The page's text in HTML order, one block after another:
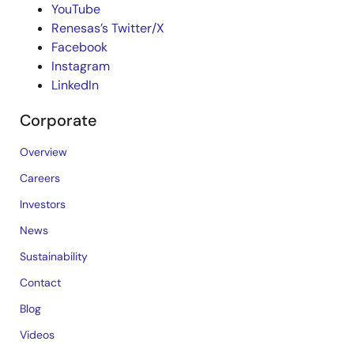
YouTube
Renesas’s Twitter/X
Facebook
Instagram
LinkedIn
Corporate
Overview
Careers
Investors
News
Sustainability
Contact
Blog
Videos